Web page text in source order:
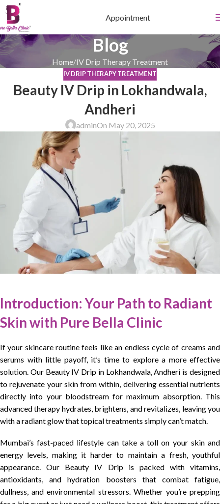
Appointment
Blog
Home IV Drip Therapy Treatment
IV DRIP THERAPY TREATMENT
Beauty IV Drip in Lokhandwala,
Andheri
adminOn May 20, 2025
Introduction:Your Path to Radiant
Skin with Pure Bella Clinic
If your skincare routine feels like an endless cycle of creams and
serums with little payoff, it’s time to explore a more effective
solution. Our Beauty IV Drip in Lokhandwala, Andheri is designed
to rejuvenate your skin from within, delivering essential nutrients
directly into your bloodstream for maximum absorption. This
advanced therapy hydrates, brightens, and revitalizes, leaving you
with a radiant glow that topical treatments simply can’t match.
Mumbai’s fast-paced lifestyle can take a toll on your skin and
energy levels, making it harder to maintain a fresh, youthful
appearance. Our Beauty IV Drip is packed with vitamins,
antioxidants, and hydration boosters that combat fatigue,
dullness, and environmental stressors. Whether you’re prepping